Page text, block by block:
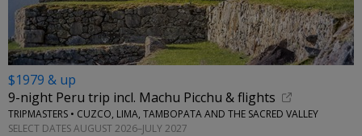
$1979 & up
9-night Peru trip incl. Machu Picchu & flights
TRIPMASTERS • CUZCO, LIMA, TAMBOPATA AND THE SACRED VALLEY
SELECT DATES AUGUST 2026–JULY 2027